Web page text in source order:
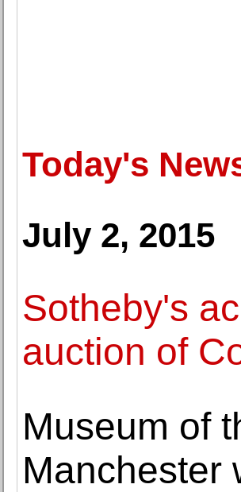
Today's
July 2, 2015
Sotheby's
auction of
Museum of
Manchester